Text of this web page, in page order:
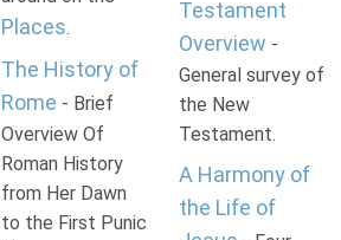
Places.
The History of
Rome - Brief
Overview Of
Roman History
from Her Dawn
to the First Punic
Testament
Overview -
General survey of
the New
Testament.
A Harmony of
the Life of